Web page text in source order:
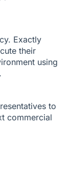
Exactly
their
using
to
commercial